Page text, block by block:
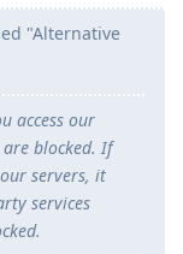
"Alternative
access our
blocked. If
servers, it
services